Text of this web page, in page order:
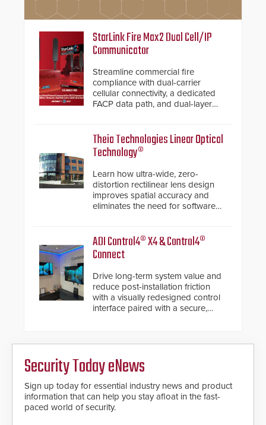
StarLink Fire Max2 Dual Cell/IP
Communicator
Streamline commercial fire
compliance with dual-carrier
cellular connectivity, a dedicated
FACP data path, and dual-layer
Theia Technologies Linear Optical
Technology®
Learn how ultra-wide, zero-
distortion rectilinear lens design
improves spatial accuracy and
eliminates the need for software
ADI Control4® X4 & Control4®
Connect
Drive long-term system value and
reduce post-installation friction
with a visually redesigned control
interface paired with a secure,
Security Today eNews
Sign up today for essential industry news and product
information that can help you stay afloat in the fast-
paced world of security.